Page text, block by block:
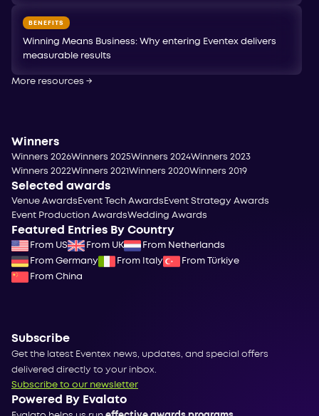
BENEFITS
Winning Means Business: Why entering Eventex delivers
measurable results
More resources →
Winners
Winners 2026Winners 2025Winners 2024Winners 2023
Winners 2022Winners 2021Winners 2020Winners 2019
Selected awards
Venue Awards Event Tech Awards Event Strategy Awards
Event Production AwardsWedding Awards
Featured Entries By Country
From US From UK
From Netherlands
From Germany
From Italy
From Türkiye
From China
Subscribe
Get the latest Eventex news, updates, and special offers
delivered directly to your inbox.
Subscribe to our newsletter
Powered By Evalato